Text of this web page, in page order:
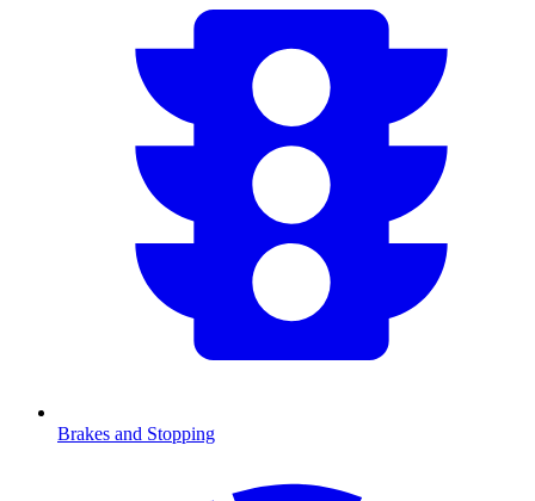
Brakes and Stopping